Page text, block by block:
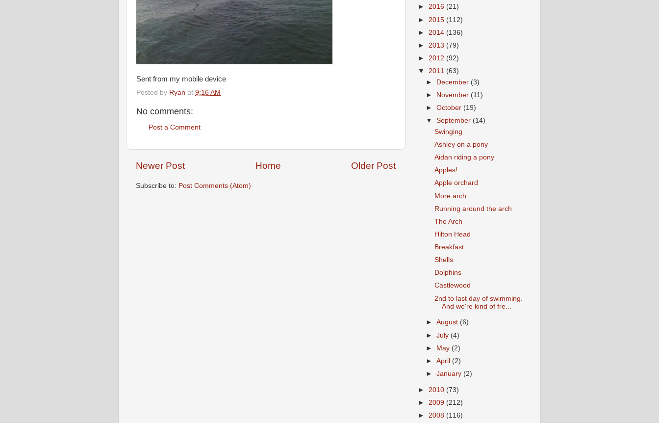
Sent from my mobile device
Posted by Ryan at 9:16 AM
No comments:
Post a Comment
Newer Post Older Post
Home
Subscribe to: Post Comments (Atom)
► 2016 (21)
► 2015 (112)
► 2014 (136)
► 2013 (79)
► 2012 (92)
▼ 2011 (63)
►
December (3)
►
November (11)
►October (19)
▼September (14)
Swinging
Ashley on a pony
Aidan riding a pony
Apples!
Apple orchard
More arch
Running around the arch
The Arch
Hilton Head
Breakfast
Shells
Dolphins
Castlewood
2nd to last day of swimming.
And we're kind of fre...
►August (6)
►July (4)
► May (2)
►April (2)
►January (2)
► 2010 (73)
► 2009 (212)
► 2008 (116)